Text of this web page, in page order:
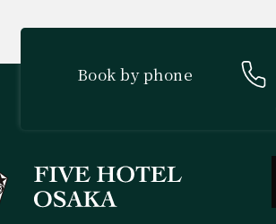
Book by phone